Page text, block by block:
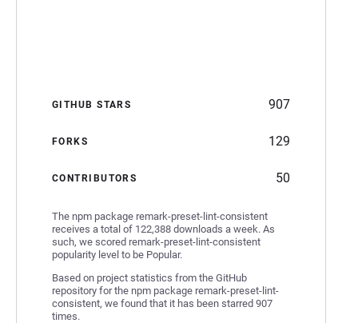
GITHUB STARS 907
FORKS 129
CONTRIBUTORS 50
The npm package remark-preset-lint-consistent
receives a total of 122,388 downloads a week. As
such, we scored remark-preset-lint-consistent
popularity level to be Popular.
Based on project statistics from the GitHub
repository for the npm package remark-preset-lint-
consistent, we found that it has been starred 907
times.